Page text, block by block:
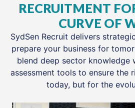
RECRUITMENT
CURVE OF
SydSen Recruit delivers
prepare your business for
blend deep sector knowledge
assessment tools to ensure
today, but for the